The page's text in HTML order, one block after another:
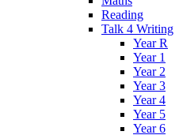
Reading
Talk 4 Writing
Year R
Year 1
Year 2
Year 3
Year 4
Year 5
Year 6